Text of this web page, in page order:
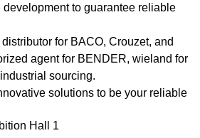
to guarantee reliable
for BACO, Crouzet, and
agent for BENDER, wieland for
sourcing.
solutions to be your reliable
Hall 1